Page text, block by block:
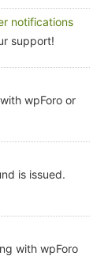
notifications
support!
wpForo or
is issued.
with wpForo